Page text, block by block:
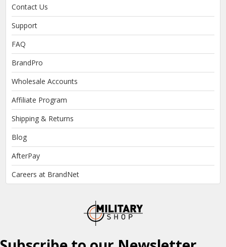
Contact Us
Support
FAQ
BrandPro
Wholesale Accounts
Affiliate Program
Shipping & Returns
Blog
AfterPay
Careers at BrandNet